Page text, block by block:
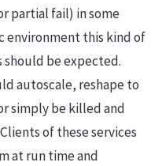
partial fail) in some
environment this kind of
be expected.
autoscale, reshape to
simply be killed and
of these services
at run time and